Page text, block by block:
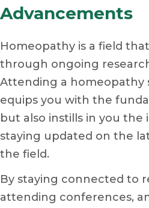
Advancements
Homeopathy is a field
through ongoing
Attending a homeopathy
equips you with the
but also instills in you
staying updated on the
the field.
By staying connected to
attending conferences,